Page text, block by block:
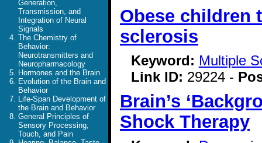
Generation,
Transmission, and
Integration of Neural
Signals
The Chemistry of
Behavior:
Neurotransmitters and
Neuropharmacology
Hormones and the Brain
Evolution of the Brain and
Behavior
Life-Span Development of
the Brain and Behavior
General Principles of
Sensory Processing,
Touch, and Pain
Obese children
sclerosis
Keyword: Multiple
Link ID: 29224 -
Brain’s
Shock Therapy